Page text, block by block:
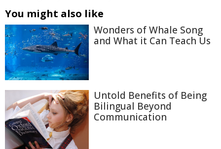
You might also like
Wonders of Whale Song
and What it Can Teach Us
Untold Benefits of Being
Bilingual Beyond
Communication